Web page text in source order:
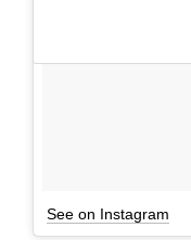
See on Instagram